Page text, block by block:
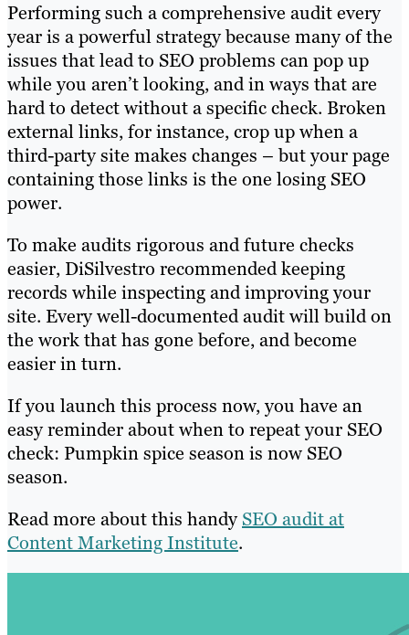
Performing such a comprehensive audit every
year is a powerful strategy because many of the
issues that lead to SEO problems can pop up
while you aren’t looking, and in ways that are
hard to detect without a specific check. Broken
external links, for instance, crop up when a
third-party site makes changes – but your page
containing those links is the one losing SEO
power.
To make audits rigorous and future checks
easier, DiSilvestro recommended keeping
records while inspecting and improving your
site. Every well-documented audit will build on
the work that has gone before, and become
easier in turn.
If you launch this process now, you have an
easy reminder about when to repeat your SEO
check: Pumpkin spice season is now SEO
season.
Read more about this handySEO audit at
Content Marketing Institute.